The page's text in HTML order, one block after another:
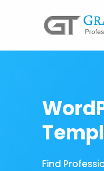
Find